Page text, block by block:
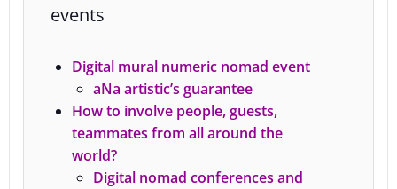
events
Digital mural numeric nomad event
aNa artistic’s guarantee
How to involve people, guests,
teammates from all around the
world?
Digital nomad conferences and